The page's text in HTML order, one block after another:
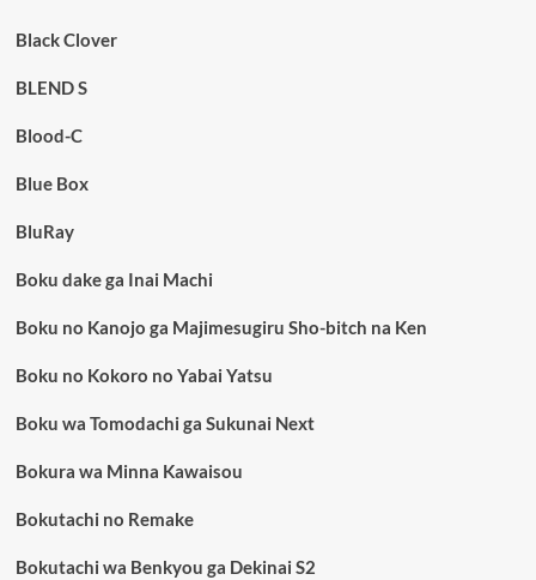
Black Clover
BLEND S
Blood-C
Blue Box
BluRay
Boku dake ga Inai Machi
Boku no Kanojo ga Majimesugiru Sho-bitch na Ken
Boku no Kokoro no Yabai Yatsu
Boku wa Tomodachi ga Sukunai Next
Bokura wa Minna Kawaisou
Bokutachi no Remake
Bokutachi wa Benkyou ga Dekinai S2